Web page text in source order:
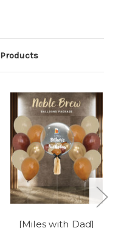
[Miles with Dad]